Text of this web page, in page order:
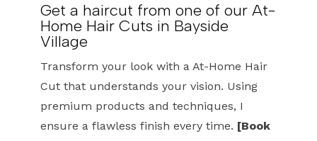
Get a haircut from one of our At-
Home Hair Cuts in Bayside
Village
Transform your look with a At-Home Hair
Cut that understands your vision. Using
premium products and techniques, I
ensure a flawless finish every time. [Book